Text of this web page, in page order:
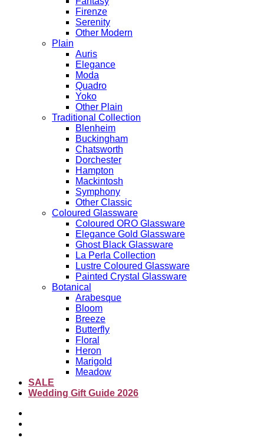
Firenze
Serenity
Other Modern
Plain
Auris
Elegance
Moda
Quadro
Yoko
Other Plain
Traditional Collection
Blenheim
Buckingham
Chatsworth
Dorchester
Hampton
Mackintosh
Symphony
Other Classic
Coloured Glassware
Coloured ORO Glassware
Elegance Gold Glassware
Ghost Black Glassware
La Perla Collection
Lustre Coloured Glassware
Painted Crystal Glassware
Botanical
Arabesque
Bloom
Breeze
Butterfly
Floral
Heron
Marigold
Meadow
SALE
Wedding Gift Guide 2026